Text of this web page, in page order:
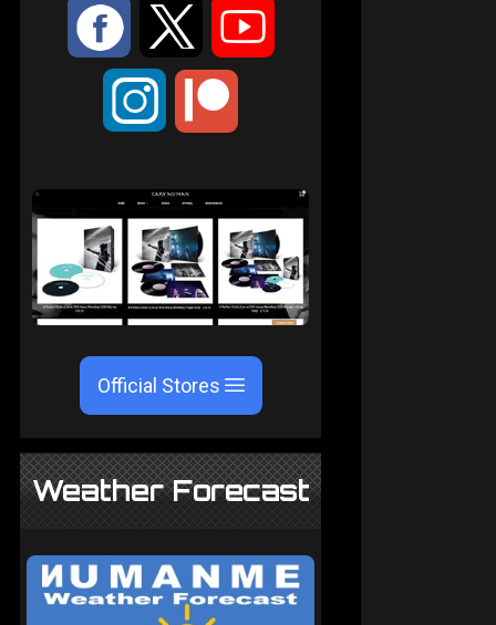
: 9 <
;
Official Stores
Weather Forecast